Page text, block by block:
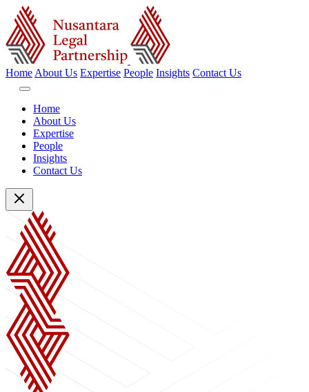
Home About Us Expertise People Insights Contact Us
Home
About Us
Expertise
People
Insights
Contact Us